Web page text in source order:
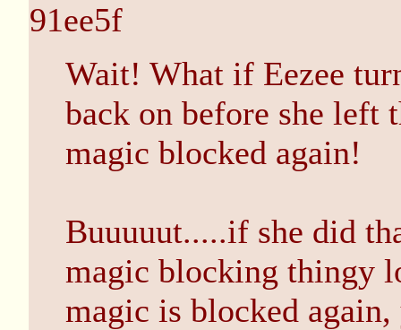
91ee5f
Wait! What if Eezee
back on before she left
magic blocked again!
Buuuuut.....if she did
magic blocking thingy
magic is blocked